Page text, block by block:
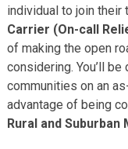
individual to join their
Carrier (On-call
of making the open
considering. You’ll
communities on an
advantage of being
Rural and